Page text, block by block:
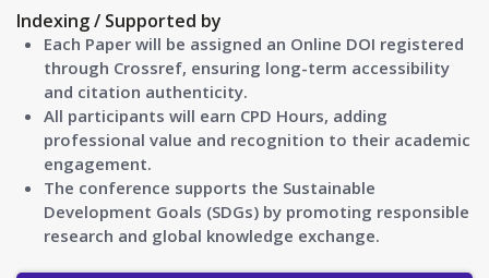
Indexing / Supported by
Each Paper will be assigned an Online DOI registered
through Crossref, ensuring long-term accessibility
and citation authenticity.
All participants will earn CPD Hours, adding
professional value and recognition to their academic
engagement.
The conference supports the Sustainable
Development Goals (SDGs) by promoting responsible
research and global knowledge exchange.